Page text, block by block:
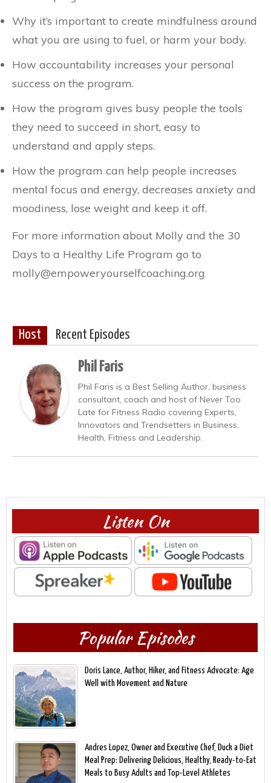
Why it’s important to create mindfulness around
what you are using to fuel, or harm your body.
How accountability increases your personal
success on the program.
How the program gives busy people the tools
they need to succeed in short, easy to
understand and apply steps.
How the program can help people increases
mental focus and energy, decreases anxiety and
moodiness, lose weight and keep it off.
For more information about Molly and the 30
Days to a Healthy Life Program go to
molly@empoweryourselfcoaching.org
Host Recent Episodes
Phil Faris
Phil Faris is a Best Selling Author, business
consultant, coach and host of Never Too
Late for Fitness Radio covering Experts,
Innovators and Trendsetters in Business,
Health, Fitness and Leadership.
Listen On
Popular Episodes
Doris Lance, Author, Hiker, and Fitness Advocate: Age
Well with Movement and Nature
Andres Lopez, Owner and Executive Chef, Duck a Diet
Meal Prep: Delivering Delicious, Healthy, Ready-to-Eat
Meals to Busy Adults and Top-Level Athletes